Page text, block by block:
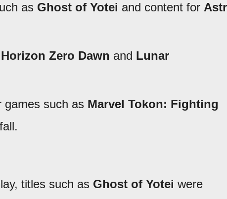
as Ghost of Yotei and content for
Horizon Zero Dawn and Lunar
games such as Marvel Tokon: Fighting
titles such as Ghost of Yotei were